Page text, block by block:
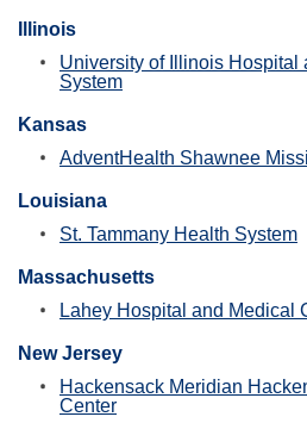
Illinois
University of Illinois Hospital
System
Kansas
AdventHealth Shawnee
Louisiana
St. Tammany Health System
Massachusetts
Lahey Hospital and Medical
New Jersey
Hackensack Meridian
Center